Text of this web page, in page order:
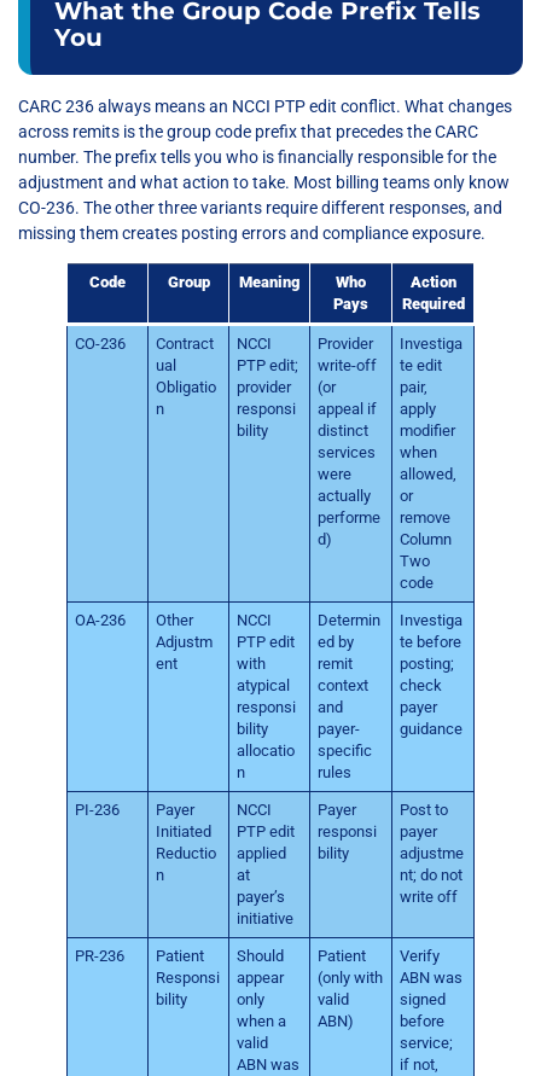
What the Group Code Prefix Tells
You
CARC 236 always means an NCCI PTP edit conflict. What changes
across remits is the group code prefix that precedes the CARC
number. The prefix tells you who is financially responsible for the
adjustment and what action to take. Most billing teams only know
CO-236. The other three variants require different responses, and
missing them creates posting errors and compliance exposure.
Code Group Meaning
Who
Pays
Action
Required
CO-236
Contract
ual
Obligatio
n
NCCI
PTP edit;
provider
responsi
bility
Provider
write-off
(or
appeal if
distinct
services
were
actually
performe
d)
Investiga
te edit
pair,
apply
modifier
when
allowed,
or
remove
Column
Two
code
OA-236
Other
Adjustm
ent
NCCI
PTP edit
with
atypical
responsi
bility
allocatio
n
Determin
ed by
remit
context
and
payer-
specific
rules
Investiga
te before
posting;
check
payer
guidance
PI-236
Payer
Initiated
Reductio
n
NCCI
PTP edit
applied
at
payer’s
initiative
Payer
responsi
bility
Post to
payer
adjustme
nt; do not
write off
PR-236
Patient
Responsi
bility
Should
appear
only
when a
valid
ABN was
Patient
(only with
valid
ABN)
Verify
ABN was
signed
before
service;
if not,